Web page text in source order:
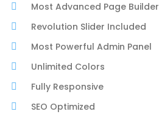
Most Advanced Page Builder
Revolution Slider Included
Most Powerful Admin Panel
Unlimited Colors
Fully Responsive
SEO Optimized